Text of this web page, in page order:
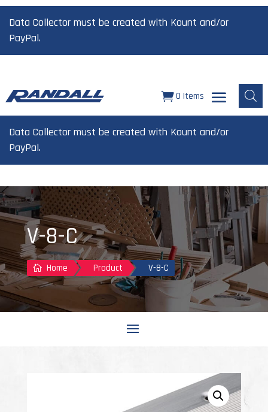
Data Collector must be created with Kount and/or
PayPal.
0 Items
Data Collector must be created with Kount and/or
PayPal.
V-8-C
 Home Product V-8-C